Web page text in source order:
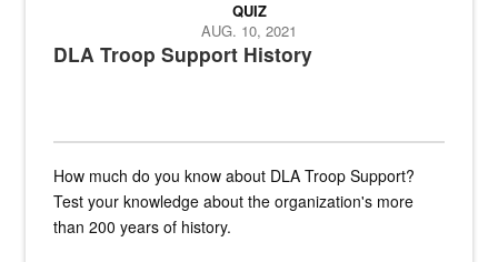
DLA Troop Support History
QUIZ
AUG. 10, 2021
How much do you know about DLA Troop Support?
Test your knowledge about the organization's more
than 200 years of history.